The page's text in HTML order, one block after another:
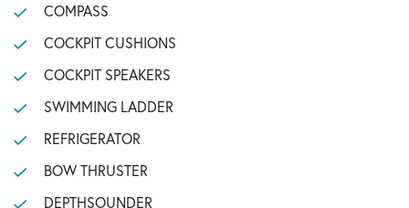
COMPASS
COCKPIT CUSHIONS
COCKPIT SPEAKERS
SWIMMING LADDER
REFRIGERATOR
BOW THRUSTER
DEPTHSOUNDER